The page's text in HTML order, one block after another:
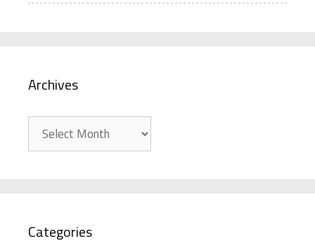
Archives
Archives
Categories